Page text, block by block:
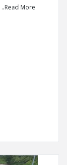
..Read More